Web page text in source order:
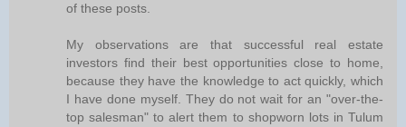
of these posts.
My observations are that successful real estate
investors find their best opportunities close to home,
because they have the knowledge to act quickly, which
I have done myself. They do not wait for an "over-the-
top salesman" to alert them to shopworn lots in Tulum